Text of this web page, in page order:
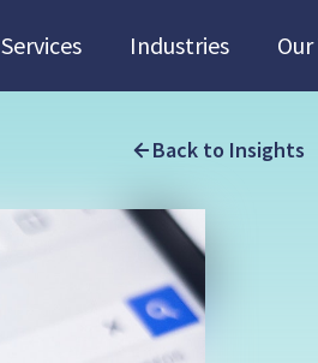
Services Industries
Back to Insights